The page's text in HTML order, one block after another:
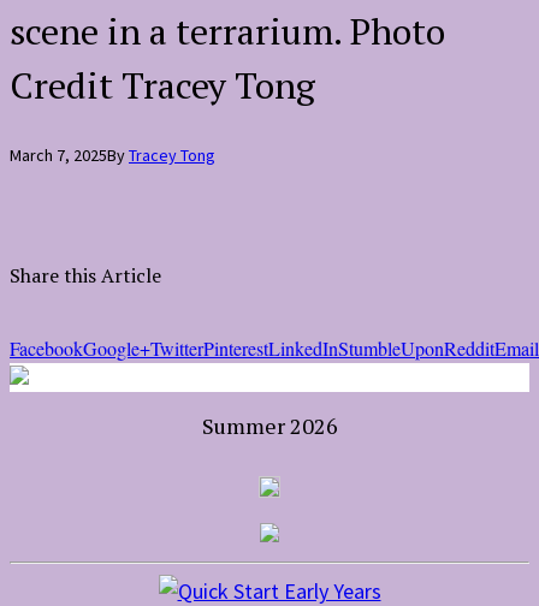
scene in a terrarium. Photo
Credit Tracey Tong
March 7, 2025ByTracey Tong
Share this Article
FacebookGoogle+TwitterPinterestLinkedInStumbleUponRedditEmail
Summer 2026